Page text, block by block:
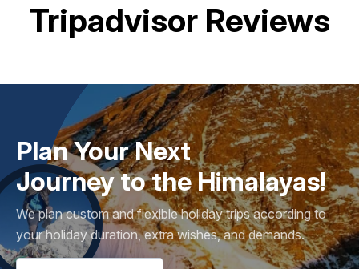
Tripadvisor Reviews
Plan Your Next
Journey to the Himalayas!
We plan custom and flexible holiday trips according to
your holiday duration, extra wishes, and demands.